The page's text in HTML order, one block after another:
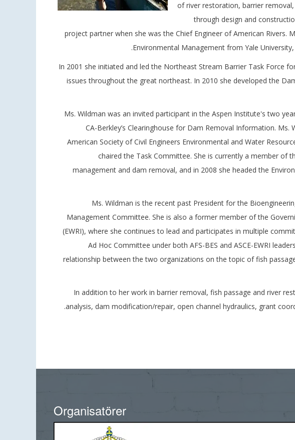
of river restoration, barrier
through design and
project partner when she was the Chief Engineer of American Rivers.
Environmental Management from Yale
In 2001 she initiated and led the Northeast Stream Barrier Task Force
issues throughout the great northeast. In 2010 she developed the
Ms. Wildman was an invited participant in the Aspen Institute's two
CA-Berkley’s Clearinghouse for Dam Removal Information.
American Society of Civil Engineers Environmental and Water
chaired the Task Committee. She is currently a member of
management and dam removal, and in 2008 she headed the
Ms. Wildman is the recent past President for the
Management Committee. She is also a former member of the
(EWRI), where she continues to lead and participates in multiple
Ad Hoc Committee under both AFS-BES and ASCE-EWRI
relationship between the two organizations on the topic of fish
In addition to her work in barrier removal, fish passage and river
analysis, dam modification/repair, open channel hydraulics, grant
Organisatörer